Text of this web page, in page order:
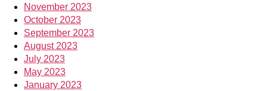
November 2023
October 2023
September 2023
August 2023
July 2023
May 2023
January 2023